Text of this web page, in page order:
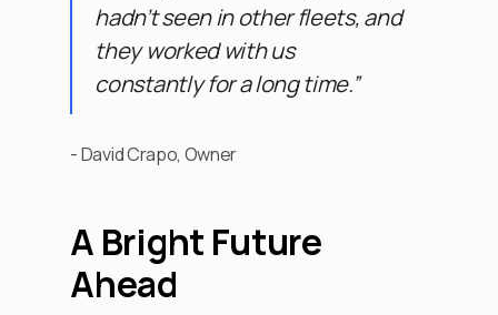
hadn’t seen in other fleets, and
they worked with us
constantly for a long time.”
- David Crapo, Owner
A Bright Future
Ahead